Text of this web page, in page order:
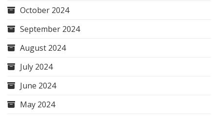
October 2024
September 2024
August 2024
July 2024
June 2024
May 2024